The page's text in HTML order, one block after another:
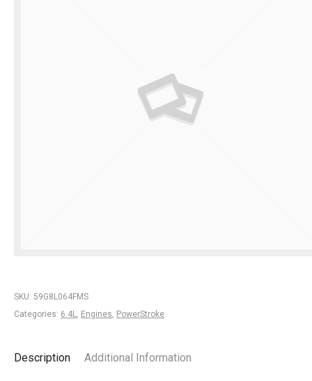
SKU: 59G8L064FMS
Categories: 6.4L, Engines, PowerStroke
Description Additional Information